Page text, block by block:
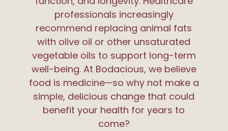
professionals increasingly
recommend replacing animal fats
with olive oil or other unsaturated
vegetable oils to support long-term
well-being. At Bodacious, we believe
food is medicine—so why not make a
simple, delicious change that could
benefit your health for years to
come?